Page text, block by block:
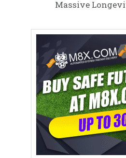
Massive